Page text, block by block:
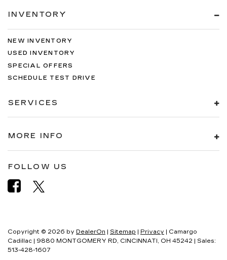
INVENTORY
NEW INVENTORY
USED INVENTORY
SPECIAL OFFERS
SCHEDULE TEST DRIVE
SERVICES
MORE INFO
FOLLOW US
Copyright © 2026 by DealerOn | Sitemap | Privacy | Camargo
Cadillac | 9880 MONTGOMERY RD, CINCINNATI, OH 45242 | Sales:
513-428-1607